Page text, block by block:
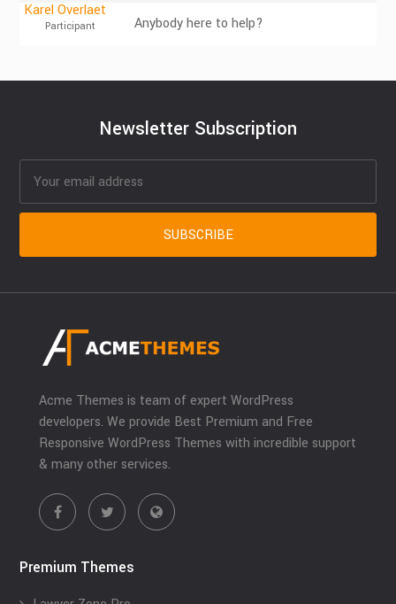
Karel Overlaet
Participant Anybody here to help?
Newsletter Subscription
Acme Themes is team of expert WordPress
developers. We provide Best Premium and Free
Responsive WordPress Themes with incredible support
& many other services.
Premium Themes